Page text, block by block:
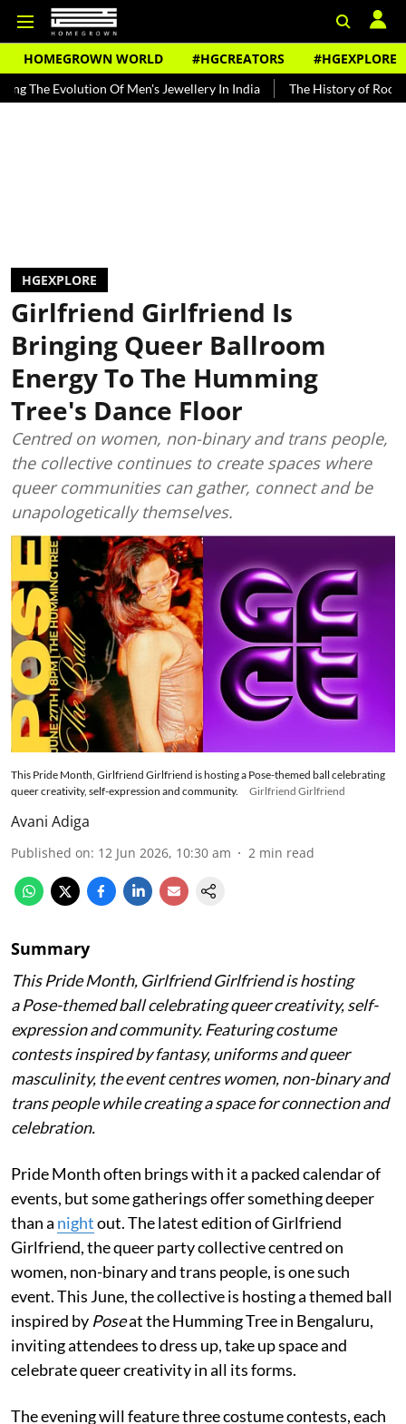
HOMEGROWN WORLD #HGCREATORS #HGEXPLORE
Of Men's Jewellery In India The History of Rooh Afza
HGEXPLORE
Girlfriend Girlfriend Is
Bringing Queer Ballroom
Energy To The Humming
Tree's Dance Floor
Centred on women, non-binary and trans people,
the collective continues to create spaces where
queer communities can gather, connect and be
unapologetically themselves.
This Pride Month, Girlfriend Girlfriend is hosting a Pose-themed ball celebrating
queer creativity, self-expression and community.
Girlfriend Girlfriend
Avani Adiga
Published on: 12 Jun 2026, 10:30 am 2 min read
Summary
This Pride Month, Girlfriend Girlfriend is hosting
a Pose-themed ball celebrating queer creativity, self-
expression and community. Featuring costume
contests inspired by fantasy, uniforms and queer
masculinity, the event centres women, non-binary and
trans people while creating a space for connection and
celebration.
Pride Month often brings with it a packed calendar of
events, but some gatherings offer something deeper
than a nightout. The latest edition of Girlfriend
Girlfriend, the queer party collective centred on
women, non-binary and trans people, is one such
event. This June, the collective is hosting a themed ball
inspired by Poseat the Humming Tree in Bengaluru,
inviting attendees to dress up, take up space and
celebrate queer creativity in all its forms.
The evening will feature three costume contests, each